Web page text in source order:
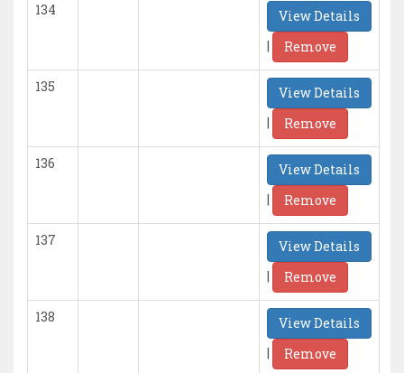
134
View Details
|
Remove
135
View Details
|
Remove
136
View Details
|
Remove
137
View Details
|
Remove
138
View Details
|
Remove